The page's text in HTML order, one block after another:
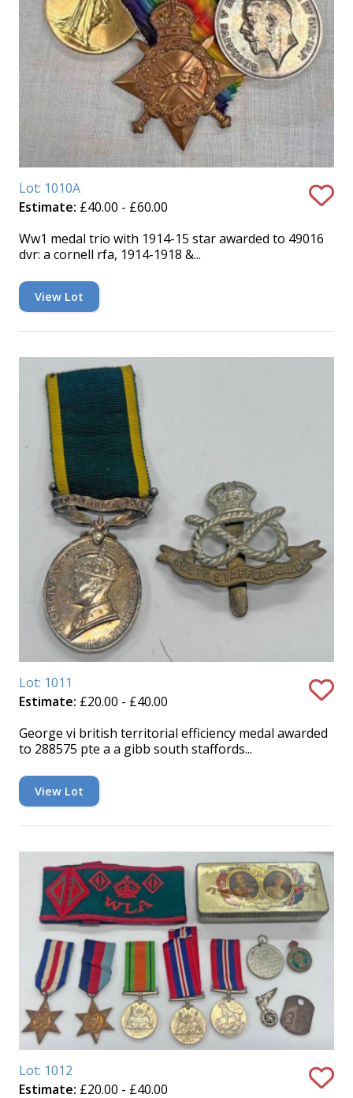
Lot: 1010A
Estimate: £40.00 - £60.00
Ww1 medal trio with 1914-15 star awarded to 49016
dvr: a cornell rfa, 1914-1918 &...
View Lot
Lot: 1011
Estimate: £20.00 - £40.00
George vi british territorial efficiency medal awarded
to 288575 pte a a gibb south staffords...
View Lot
Lot: 1012
Estimate: £20.00 - £40.00